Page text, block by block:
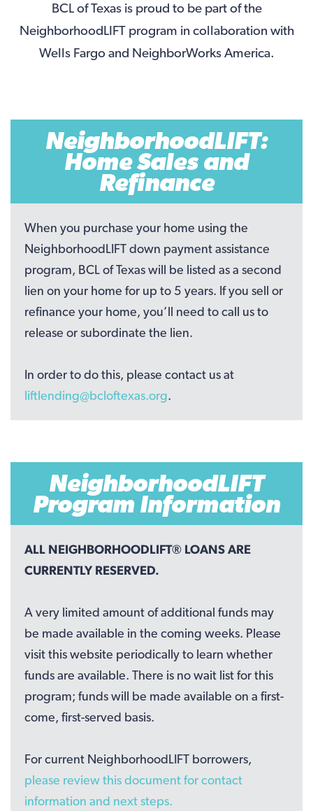
BCL of Texas is proud to be part of the
NeighborhoodLIFT program in collaboration with
Wells Fargo and NeighborWorks America.
NeighborhoodLIFT:
Home Sales and
Refinance
When you purchase your home using the
NeighborhoodLIFT down payment assistance
program, BCL of Texas will be listed as a second
lien on your home for up to 5 years. If you sell or
refinance your home, you’ll need to call us to
release or subordinate the lien.
In order to do this, please contact us at
liftlending@bcloftexas.org.
NeighborhoodLIFT
Program Information
ALL NEIGHBORHOODLIFT® LOANS ARE
CURRENTLY RESERVED.
A very limited amount of additional funds may
be made available in the coming weeks. Please
visit this website periodically to learn whether
funds are available. There is no wait list for this
program; funds will be made available on a first-
come, first-served basis.
For current NeighborhoodLIFT borrowers,
please review this document for contact
information and next steps.